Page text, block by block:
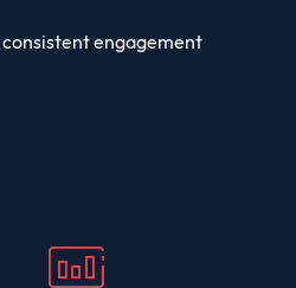
consistent engagement